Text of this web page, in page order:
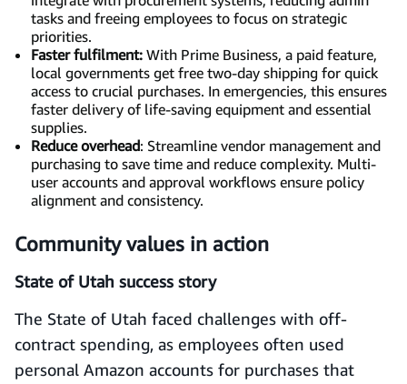
tasks and freeing employees to focus on strategic
priorities.
Faster fulfilment: With Prime Business, a paid feature,
local governments get free two-day shipping for quick
access to crucial purchases. In emergencies, this ensures
faster delivery of life-saving equipment and essential
supplies.
Reduce overhead: Streamline vendor management and
purchasing to save time and reduce complexity. Multi-
user accounts and approval workflows ensure policy
alignment and consistency.
Community values in action
State of Utah success story
The State of Utah faced challenges with off-
contract spending, as employees often used
personal Amazon accounts for purchases that